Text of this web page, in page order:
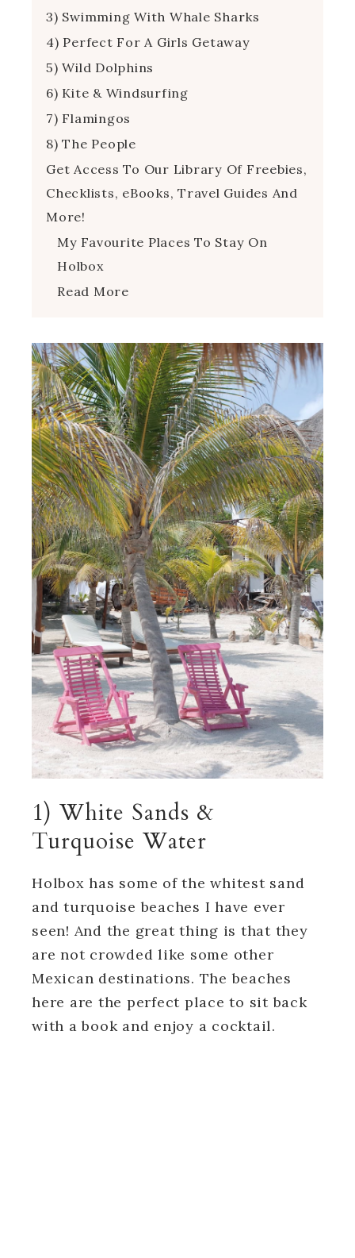
3) Swimming With Whale Sharks
4) Perfect For A Girls Getaway
5) Wild Dolphins
6) Kite & Windsurfing
7) Flamingos
8) The People
Get Access To Our Library Of Freebies,
Checklists, eBooks, Travel Guides And
More!
My Favourite Places To Stay On
Holbox
Read More
1) White Sands &
Turquoise Water
Holbox has some of the whitest sand
and turquoise beaches I have ever
seen! And the great thing is that they
are not crowded like some other
Mexican destinations. The beaches
here are the perfect place to sit back
with a book and enjoy a cocktail.